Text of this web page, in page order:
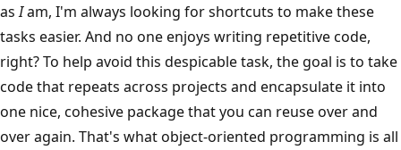
asIam, I'm always looking for shortcuts to make these
tasks easier. And no one enjoys writing repetitive code,
right? To help avoid this despicable task, the goal is to take
code that repeats across projects and encapsulate it into
one nice, cohesive package that you can reuse over and
over again. That's what object-oriented programming is all